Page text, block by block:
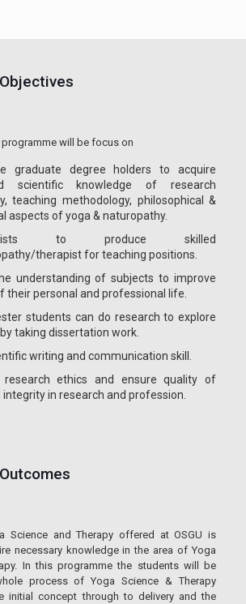
will be focus on
graduate degree holders to acquire
scientific knowledge of research
teaching methodology, philosophical &
aspects of yoga & naturopathy.
to produce skilled
therapist for teaching positions.
understanding of subjects to improve
their personal and professional life.
students can do research to explore
taking dissertation work.
writing and communication skill.
research ethics and ensure quality of
integrity in research and profession.
Science and Therapy offered at OSGU is
necessary knowledge in the area of Yoga
In this programme the students will be
process of Yoga Science & Therapy
initial concept through to delivery and the